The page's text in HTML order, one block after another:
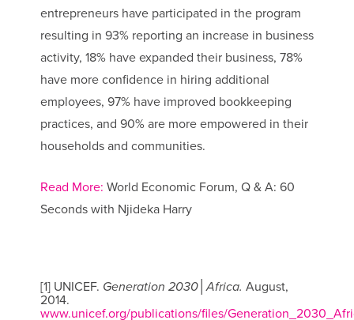
entrepreneurs have participated in the program
resulting in 93% reporting an increase in business
activity, 18% have expanded their business, 78%
have more confidence in hiring additional
employees, 97% have improved bookkeeping
practices, and 90% are more empowered in their
households and communities.
Read More: World Economic Forum, Q & A: 60
Seconds with Njideka Harry
[1] UNICEF. Generation 2030│Africa. August,
2014.
www.unicef.org/publications/files/